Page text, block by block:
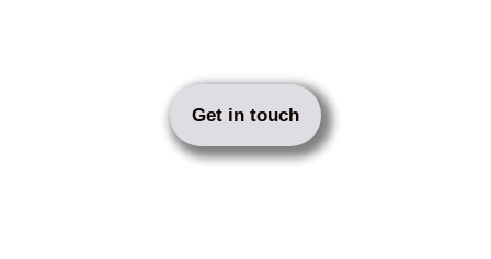
Get in touch